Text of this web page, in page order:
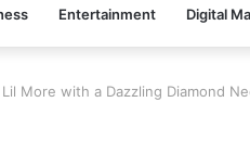
Entertainment Digital
Lil More with a Dazzling Diamond